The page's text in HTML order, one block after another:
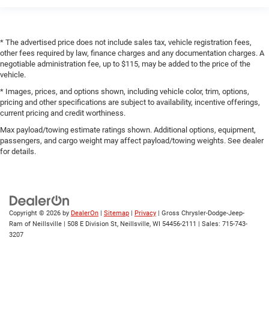
Easy lift tailgate EZ Lift
Easy lower tailgate EZ Lower
Electric Rear-Window Defogger
Electronic parking brake
Electronic Stability Control
Electronic stability control StabiliTrak w/Proactive Roll
Avoidance electronic stability control system with anti-
roll
Emissions tiers Tier 3 Bin 30 emissions
Engine block material Aluminum engine block
Engine Configuration EcoTec3 V8
* The advertised price does not include sales tax, vehicle registration fees,
other fees required by law, finance charges and any documentation charges. A
negotiable administration fee, up to $115, may be added to the price of the
vehicle.
* Images, prices, and options shown, including vehicle color, trim, options,
pricing and other specifications are subject to availability, incentive offerings,
current pricing and credit worthiness.
Max payload/towing estimate ratings shown. Additional options, equipment,
passengers, and cargo weight may affect payload/towing weights. See dealer
for details.
Copyright © 2026 by DealerOn | Sitemap | Privacy | Gross Chrysler-Dodge-Jeep-
Ram of Neillsville | 508 E Division St, Neillsville, WI 54456-2111 | Sales: 715-743-
3207